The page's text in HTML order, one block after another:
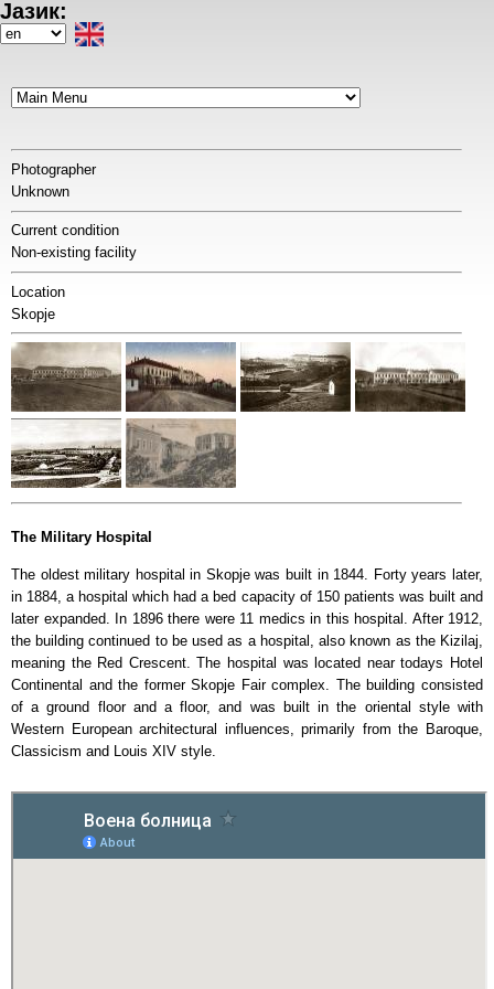
Skip
to
Јазик:
Select
Photographer
Unknown
Current condition
Non-existing facility
Location
Skopje
The Military Hospital
The oldest military hospital in Skopje was built in 1844. Forty years later,
in 1884, a hospital which had a bed capacity of 150 patients was built and
later expanded. In 1896 there were 11 medics in this hospital. After 1912,
the building continued to be used as a hospital, also known as the Kizilaj,
meaning the Red Crescent. The hospital was located near todays Hotel
Continental and the former Skopje Fair complex. The building consisted
of a ground floor and a floor, and was built in the oriental style with
Western European architectural influences, primarily from the Baroque,
Classicism and Louis XIV style.